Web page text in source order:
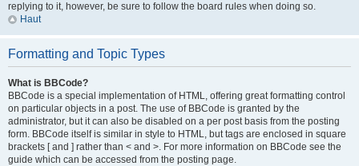
replying to it, however, be sure to follow the board rules when doing so.
Haut
Formatting and Topic Types
What is BBCode?
BBCode is a special implementation of HTML, offering great formatting control
on particular objects in a post. The use of BBCode is granted by the
administrator, but it can also be disabled on a per post basis from the posting
form. BBCode itself is similar in style to HTML, but tags are enclosed in square
brackets [ and ] rather than < and >. For more information on BBCode see the
guide which can be accessed from the posting page.